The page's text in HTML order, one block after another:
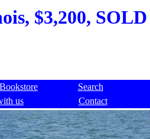
$3,200, SOLD
Bookstore Search
us
Contact